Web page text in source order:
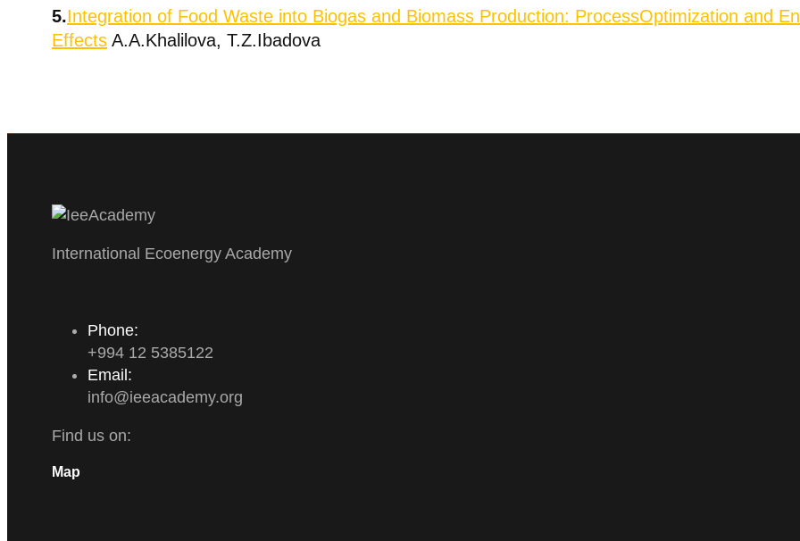
5.Integration of Food Waste into Biogas and Biomass Production: ProcessOptimization and
Effects A.A.Khalilova, T.Z.Ibadova
International Ecoenergy Academy
Phone:
+994 12 5385122
Email:
info@ieeacademy.org
Find us on:
Facebook
Twitter
Linkedin
Instagram
Map